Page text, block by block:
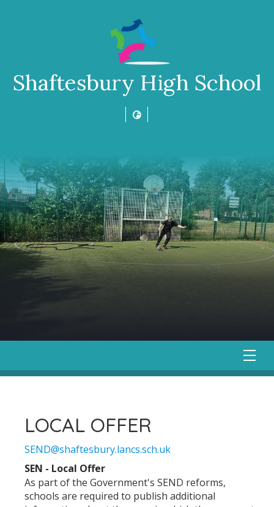
Shaftesbury High School
LOCAL OFFER
SEND@shaftesbury.lancs.sch.uk
SEN - Local Offer
As part of the Government's SEND reforms,
schools are required to publish additional